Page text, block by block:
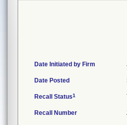
Date Initiated by Firm
Date Posted
Recall Status1
Recall Number